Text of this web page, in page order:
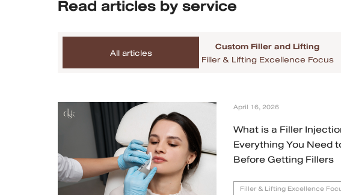
Nakhon Pathom Branch
Read articles by service
All articles
Custom Filler and Lifting
Filler & Lifting Excellence Focus
April 16, 2026
What is a Filler
Everything You Need
Before Getting Fillers
Filler & Lifting Excellence